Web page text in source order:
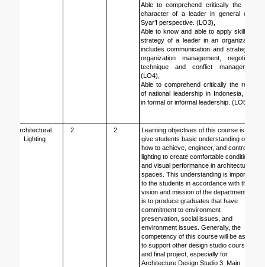
Able to comprehend critically the ideal
character of a leader in general or in
Syar’I perspective. (LO3),
Able to know and able to apply skill and
strategy of a leader in an organization,
includes communication and strategy of
organization management, negotiation
technique and conflict management.
(LO4),
Able to comprehend critically the reality
of national leadership in Indonesia, both
in formal or informal leadership. (LO5).
Architectural
Lighting
2 2
Learning objectives of this course is to
give students basic understanding of
how to achieve, engineer, and control
lighting to create comfortable condition
and visual performance in architectural
spaces. This understanding is important
to the students in accordance with the
vision and mission of the department that
is to produce graduates that have
commitment to environment
preservation, social issues, and
environment issues. Generally, the
competency of this course will be asset
to support other design studio courses
and final project, especially for
Architecture Design Studio 3. Main